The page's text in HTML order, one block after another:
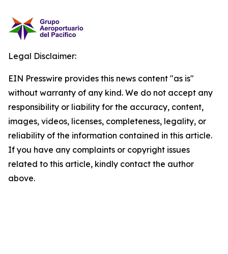
Legal Disclaimer:
EIN Presswire provides this news content "as is"
without warranty of any kind. We do not accept any
responsibility or liability for the accuracy, content,
images, videos, licenses, completeness, legality, or
reliability of the information contained in this article.
If you have any complaints or copyright issues
related to this article, kindly contact the author
above.